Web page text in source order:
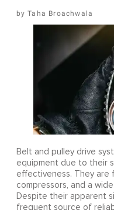
Taha Broachwala
Belt and pulley drive
equipment due to their
effectiveness. They are
compressors, and a
Despite their apparent
frequent source of